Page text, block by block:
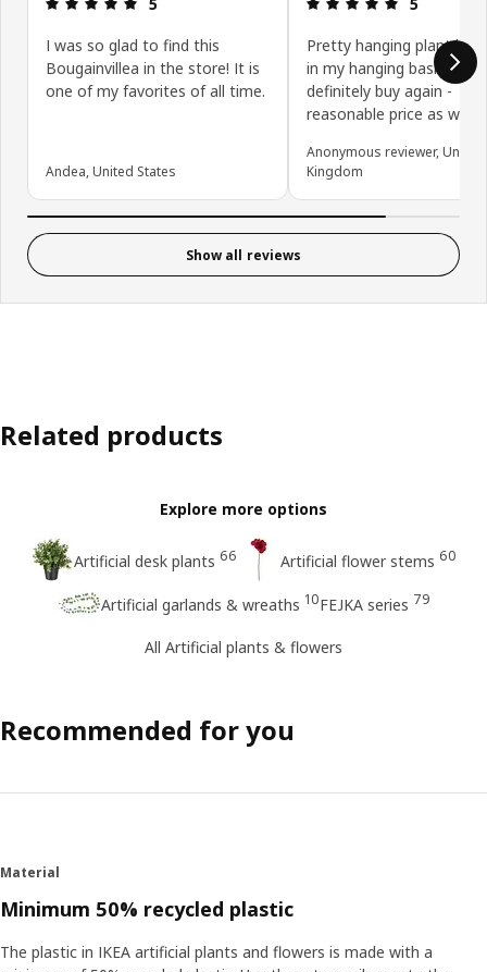
I was so glad to find this
Bougainvillea in the store! It is
one of my favorites of all time.
Andea, United States
Pretty hanging plant
in my hanging basket will
definitely buy again -
reasonable price as well
Anonymous reviewer, United
Kingdom
Show all reviews
Related products
Explore more options
Artificial desk plants 66 Artificial flower stems 60
Artificial garlands & wreaths 10FEJKA series 79
All Artificial plants & flowers
Recommended for you
Material
Minimum 50% recycled plastic
The plastic in IKEA artificial plants and flowers is made with a